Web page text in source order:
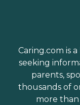
Caring.com is
seeking
parents,
thousands of
more